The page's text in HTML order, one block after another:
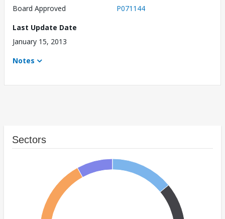
Board Approved
P071144
Last Update Date
January 15, 2013
Notes
Sectors